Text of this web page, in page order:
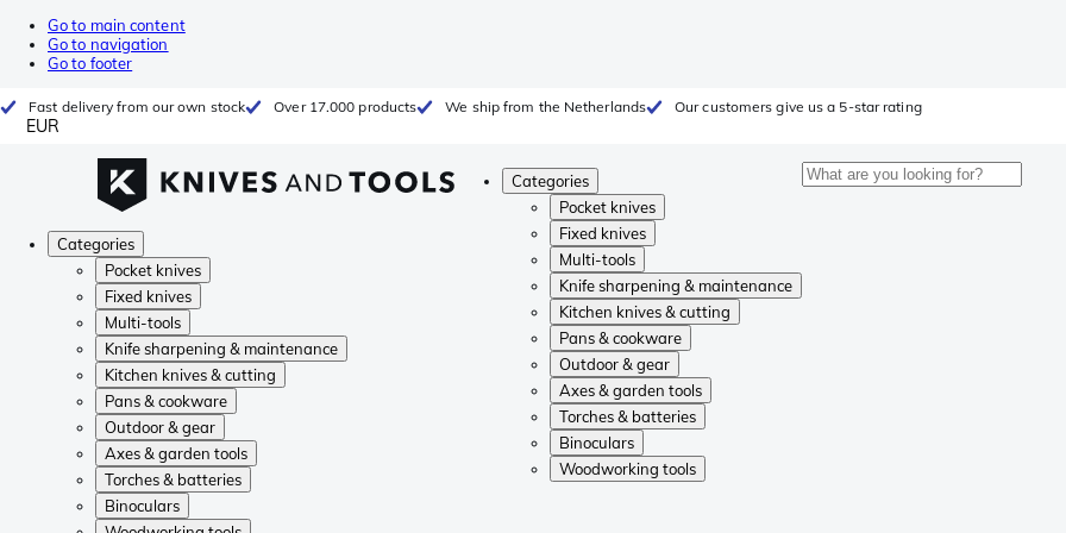
Go to main content
Go to navigation
Go to footer
Fast delivery from our own stock Over 17.000 products We ship from the Netherlands Our customers give us a 5-star rating
EUR
Categories
Pocket knives
Fixed knives
Multi-tools
Knife sharpening & maintenance
Kitchen knives & cutting
Pans & cookware
Outdoor & gear
Axes & garden tools
Torches & batteries
Binoculars
Woodworking tools
Categories
Pocket knives
Fixed knives
Multi-tools
Knife sharpening & maintenance
Kitchen knives & cutting
Pans & cookware
Outdoor & gear
Axes & garden tools
Torches & batteries
Binoculars